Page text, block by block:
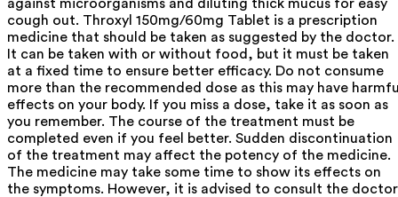
against microorganisms and diluting thick mucus for easy
cough out. Throxyl 150mg/60mg Tablet is a prescription
medicine that should be taken as suggested by the doctor.
It can be taken with or without food, but it must be taken
at a fixed time to ensure better efficacy. Do not consume
more than the recommended dose as this may have
effects on your body. If you miss a dose, take it as soon as
you remember. The course of the treatment must be
completed even if you feel better. Sudden discontinuation
of the treatment may affect the potency of the medicine.
The medicine may take some time to show its effects on
the symptoms. However, it is advised to consult the doctor